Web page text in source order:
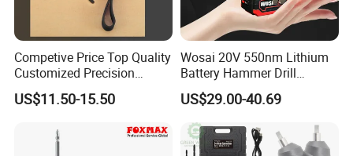
Competive Price Top Quality
Customized Precision
Premium 53-in-1 Mini
Electric Screwdriver Kit
US$11.50-15.50
Wosai 20V 550nm Lithium
Battery Hammer Drill
Cordless Electric
Screwdriver
US$29.00-40.69